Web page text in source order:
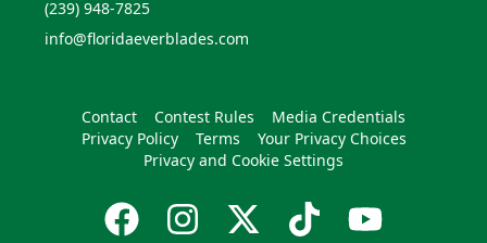
(239) 948-7825
info@floridaeverblades.com
Contact Contest Rules
Media Credentials
Privacy Policy
Terms
Your Privacy Choices
Privacy and Cookie Settings